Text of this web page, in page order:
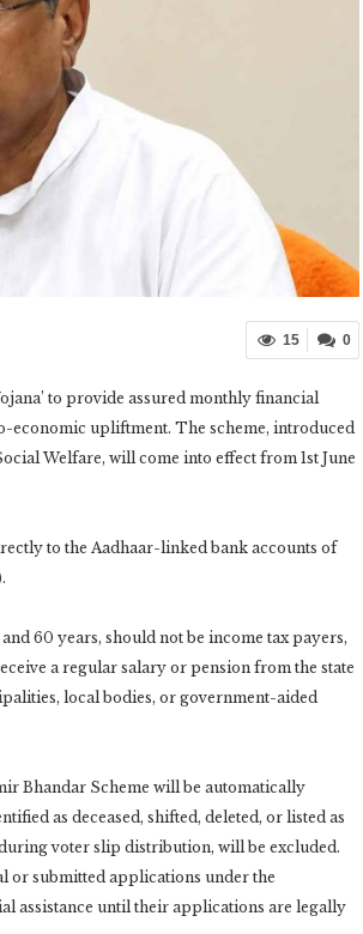
0
15
to provide assured monthly financial
economic upliftment. The scheme, introduced
Welfare, will come into effect from 1st June
to the Aadhaar-linked bank accounts of
60 years, should not be income tax payers,
a regular salary or pension from the state
local bodies, or government-aided
Bhandar Scheme will be automatically
as deceased, shifted, deleted, or listed as
voter slip distribution, will be excluded.
or submitted applications under the
assistance until their applications are legally